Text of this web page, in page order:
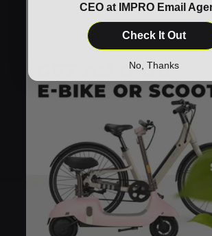
CEO at IMPRO Email
Check It Out
No, Thanks